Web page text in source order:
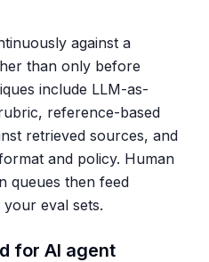
against a
than only before
include LLM-as-
reference-based
retrieved sources, and
and policy. Human
queues then feed
eval sets.
for AI agent